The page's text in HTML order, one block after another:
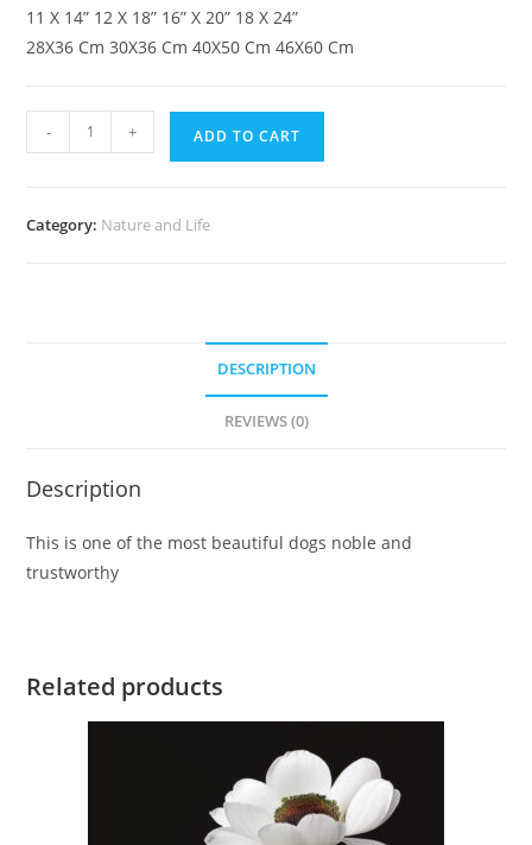
11 X 14” 12 X 18” 16” X 20” 18 X 24”
28X36 Cm 30X36 Cm 40X50 Cm 46X60 Cm
- + ADD TO CART
Category: Nature and Life
DESCRIPTION
REVIEWS (0)
Description
This is one of the most beautiful dogs noble and
trustworthy
Related products